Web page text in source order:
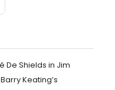
De Shields in Jim
Keating’s